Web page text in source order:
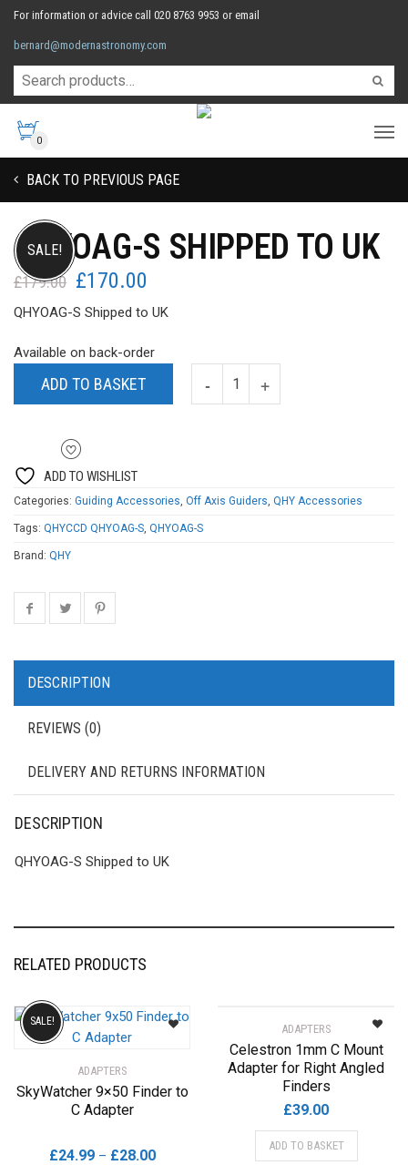
For information or advice call 020 8763 9953 or email
bernard@modernastronomy.com
0
BACK TO PREVIOUS PAGE
SALE!
QHYOAG-S SHIPPED TO UK
£179.00 Original
price
was:
£179.00.
£170.00
price
is:
QHYOAG-S Shipped to UK
Available on back-order
ADD TO BASKET
ADD TO WISHLIST
Categories: Guiding Accessories, Off Axis Guiders, QHY Accessories
Tags: QHYCCD QHYOAG-S, QHYOAG-S
Brand: QHY
DESCRIPTION
REVIEWS (0)
DELIVERY AND RETURNS INFORMATION
DESCRIPTION
QHYOAG-S Shipped to UK
RELATED PRODUCTS
ADAPTERS
SkyWatcher 9×50 Finder to
C Adapter
£24.99 – £28.00Price
SALE!
ADAPTERS
Celestron 1mm C Mount
Adapter for Right Angled
Finders
£39.00
ADD TO BASKET